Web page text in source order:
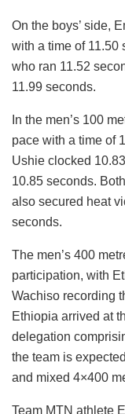
On the boys’ side,
with a time of 11.50
who ran 11.52
11.99 seconds.
In the men’s 100
pace with a time of
Ushie clocked
10.85 seconds.
also secured heat
seconds.
The men’s 400
participation, with
Wachiso recording
Ethiopia arrived at
delegation
the team is
and mixed 4×400
Team MTN athlete